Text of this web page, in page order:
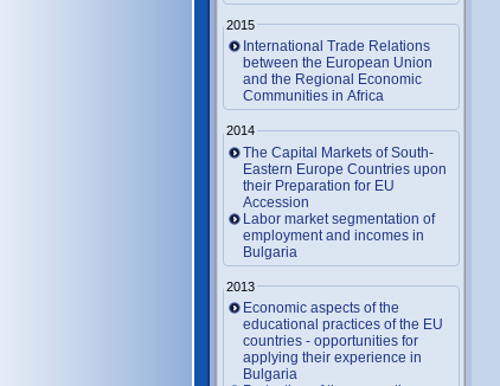
2015
International Trade Relations
between the European Union
and the Regional Economic
Communities in Africa
2014
The Capital Markets of South-
Eastern Europe Countries upon
their Preparation for EU
Accession
Labor market segmentation of
employment and incomes in
Bulgaria
2013
Economic aspects of the
educational practices of the EU
countries - opportunities for
applying their experience in
Bulgaria